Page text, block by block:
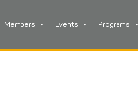
Members Events Programs